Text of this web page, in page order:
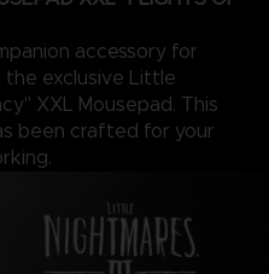
accessory for
the exclusive Little
XXL Mousepad. This
been crafted for your